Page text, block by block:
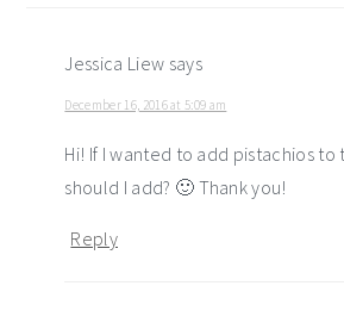
Jessica Liew says
December 16, 2016 at 5:09 am
Hi! If I wanted to add pistachios to
should I add? 🙂 Thank you!
Reply